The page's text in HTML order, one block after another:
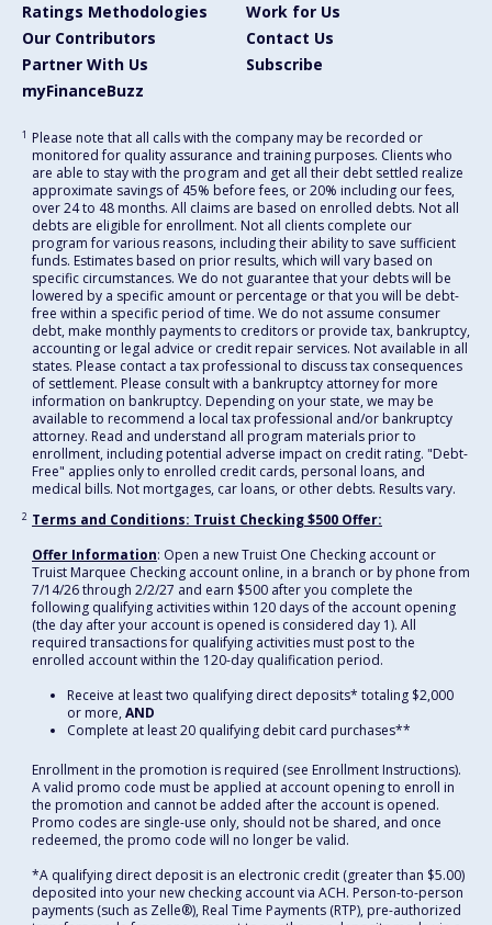
Ratings Methodologies
Work for Us
Our Contributors
Contact Us
Partner With Us
Subscribe
myFinanceBuzz
1 Please note that all calls with the company may be recorded or
monitored for quality assurance and training purposes. Clients who
are able to stay with the program and get all their debt settled realize
approximate savings of 45% before fees, or 20% including our fees,
over 24 to 48 months. All claims are based on enrolled debts. Not all
debts are eligible for enrollment. Not all clients complete our
program for various reasons, including their ability to save sufficient
funds. Estimates based on prior results, which will vary based on
specific circumstances. We do not guarantee that your debts will be
lowered by a specific amount or percentage or that you will be debt-
free within a specific period of time. We do not assume consumer
debt, make monthly payments to creditors or provide tax, bankruptcy,
accounting or legal advice or credit repair services. Not available in all
states. Please contact a tax professional to discuss tax consequences
of settlement. Please consult with a bankruptcy attorney for more
information on bankruptcy. Depending on your state, we may be
available to recommend a local tax professional and/or bankruptcy
attorney. Read and understand all program materials prior to
enrollment, including potential adverse impact on credit rating. "Debt-
Free" applies only to enrolled credit cards, personal loans, and
medical bills. Not mortgages, car loans, or other debts. Results vary.
2 Terms and Conditions: Truist Checking $500 Offer:
Offer Information: Open a new Truist One Checking account or
Truist Marquee Checking account online, in a branch or by phone from
7/14/26 through 2/2/27 and earn $500 after you complete the
following qualifying activities within 120 days of the account opening
(the day after your account is opened is considered day 1). All
required transactions for qualifying activities must post to the
enrolled account within the 120-day qualification period.
Receive at least two qualifying direct deposits* totaling $2,000
or more,AND
Complete at least 20 qualifying debit card purchases**
Enrollment in the promotion is required (see Enrollment Instructions).
A valid promo code must be applied at account opening to enroll in
the promotion and cannot be added after the account is opened.
Promo codes are single-use only, should not be shared, and once
redeemed, the promo code will no longer be valid.
*A qualifying direct deposit is an electronic credit (greater than $5.00)
deposited into your new checking account via ACH. Person-to-person
payments (such as Zelle®), Real Time Payments (RTP), pre-authorized